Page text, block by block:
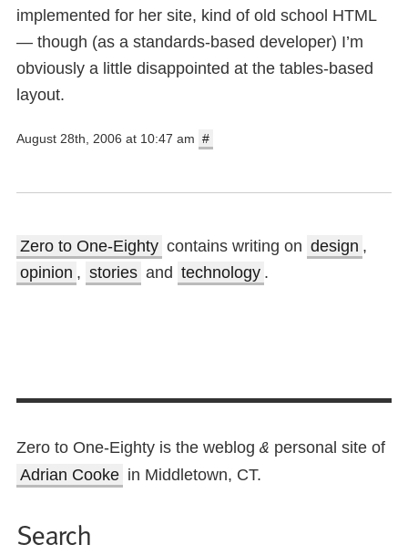
implemented for her site, kind of old school HTML
— though (as a standards-based developer) I’m
obviously a little disappointed at the tables-based
layout.
August 28th, 2006 at 10:47 am #
Zero to One-Eighty contains writing on design ,
opinion , stories and technology .
Zero to One-Eighty is the weblog & personal site of
Adrian Cooke in Middletown, CT.
Search